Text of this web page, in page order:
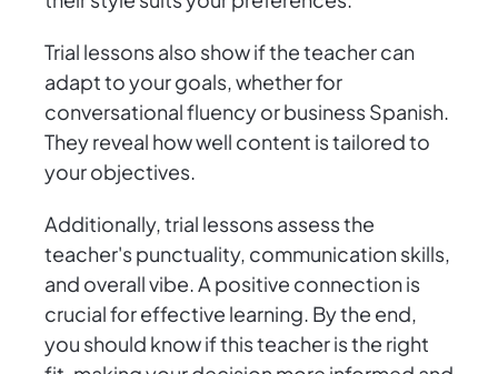
Trial lessons also show if the teacher can
adapt to your goals, whether for
conversational fluency or business Spanish.
They reveal how well content is tailored to
your objectives.
Additionally, trial lessons assess the
teacher's punctuality, communication skills,
and overall vibe. A positive connection is
crucial for effective learning. By the end,
you should know if this teacher is the right